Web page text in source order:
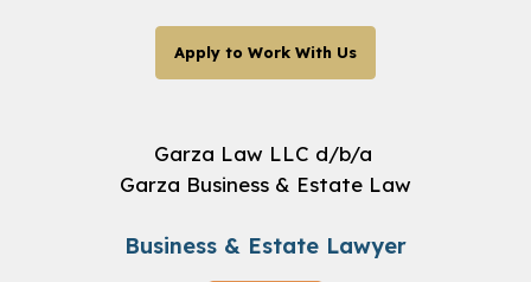
Apply to Work With Us
Garza Law LLC d/b/a
Garza Business & Estate Law
Business & Estate Lawyer